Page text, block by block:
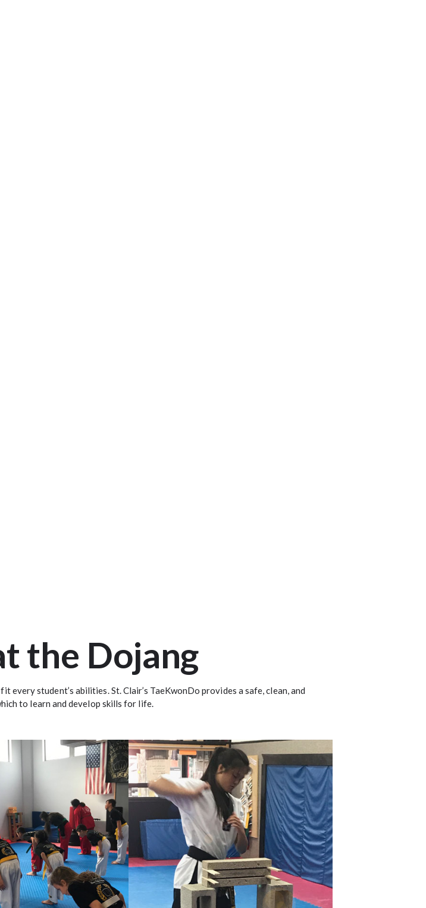
the Dojang
student’s abilities. St. Clair’s TaeKwonDo provides a safe, clean, and
to learn and develop skills for life.